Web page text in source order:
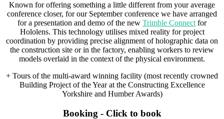
Known for offering something a little different from your average
conference closer, for our September conference we have arranged
for a presentation and demo of the new Trimble Connect for
Hololens. This technology utilises mixed reality for project
coordination by providing precise alignment of holographic data on
the construction site or in the factory, enabling workers to review
models overlaid in the context of the physical environment.
+ Tours of the multi-award winning facility (most recently crowned
Building Project of the Year at the Constructing Excellence
Yorkshire and Humber Awards)
Booking - Click to book